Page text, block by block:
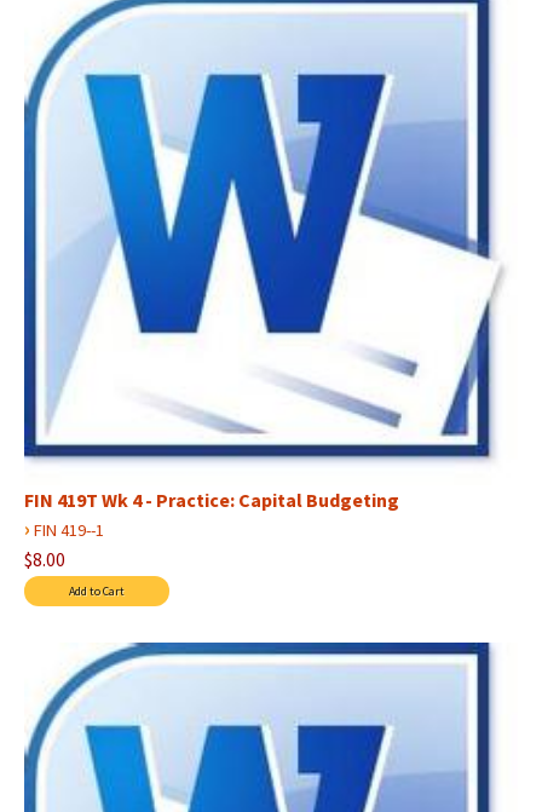
FIN 419T Wk 4 - Practice: Capital Budgeting
› FIN 419--1
$8.00